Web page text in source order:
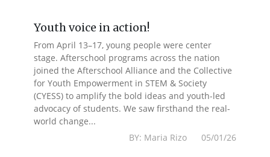
Youth voice in action!
From April 13–17, young people were center
stage. Afterschool programs across the nation
joined the Afterschool Alliance and the Collective
for Youth Empowerment in STEM & Society
(CYESS) to amplify the bold ideas and youth-led
advocacy of students. We saw firsthand the real-
world change...
BY: Maria Rizo 05/01/26